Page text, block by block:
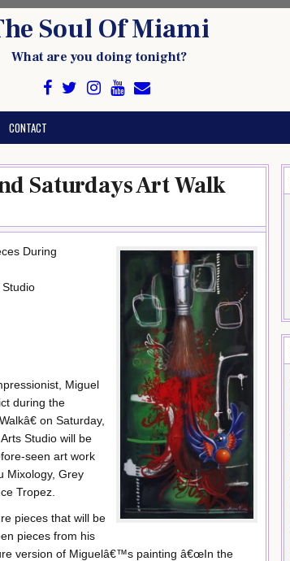
Soul Of Miami
What are you doing tonight?
CONTACT
Saturdays Art Walk
During
Miguel
during the
on Saturday,
Studio will be
seen art work
Mixology, Grey
Tropez.
pieces that will be
pieces from his
version of Miguelâ€™s painting â€œIn the